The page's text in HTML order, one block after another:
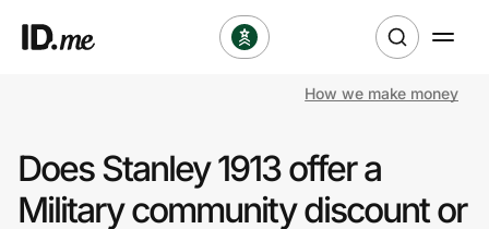
Clothing & Accessories
How we make money
Does Stanley 1913 offer a
Military community discount or